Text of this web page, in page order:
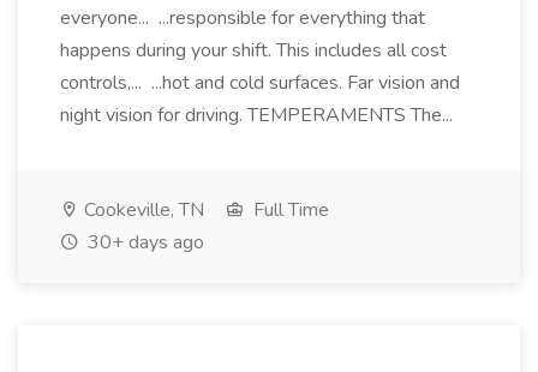
everyone... ...responsible for everything that
happens during your shift. This includes all cost
controls,... ...hot and cold surfaces. Far vision and
night vision for driving. TEMPERAMENTS The...
Cookeville, TN
Full Time
30+ days ago